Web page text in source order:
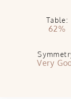
Table:
62%
Very